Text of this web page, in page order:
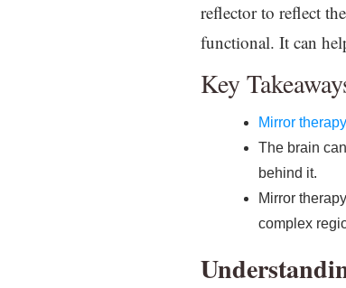
reflector to reflect the
functional. It can
Key
Mirror
The brain
behind it.
Mirror
complex